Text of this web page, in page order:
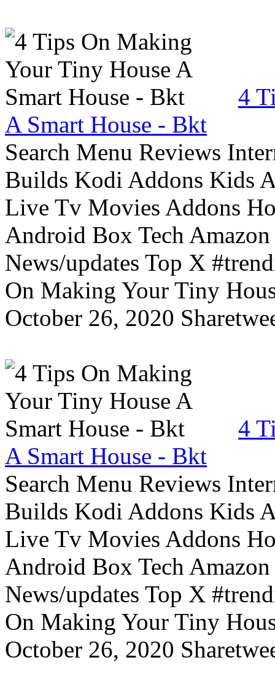
4
A Smart House - Bkt
Search Menu Reviews
Builds Kodi Addons Kids
Live Tv Movies Addons
Android Box Tech
News/updates Top X
On Making Your Tiny
October 26, 2020
4
A Smart House - Bkt
Search Menu Reviews
Builds Kodi Addons Kids
Live Tv Movies Addons
Android Box Tech
News/updates Top X
On Making Your Tiny
October 26, 2020